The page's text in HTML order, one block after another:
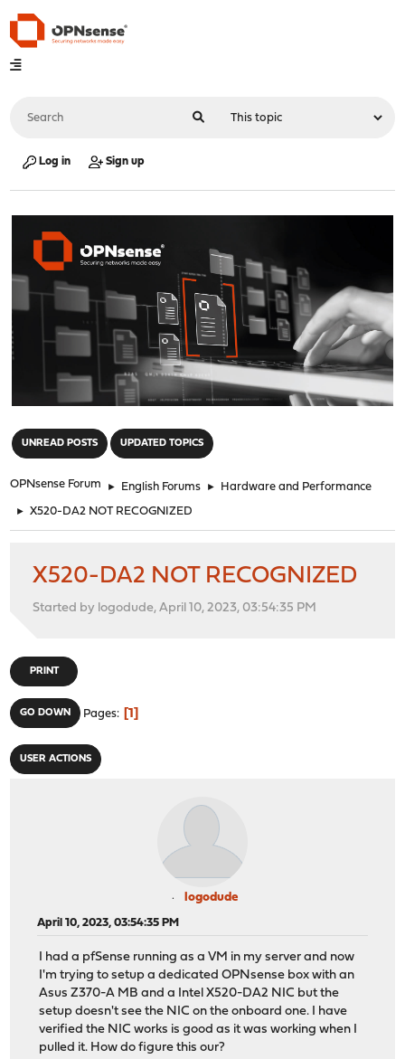
Log in Sign up
UNREAD POSTS UPDATED TOPICS
OPNsense Forum ► English Forums ► Hardware and Performance
► X520-DA2 NOT RECOGNIZED
X520-DA2 NOT RECOGNIZED
Started by logodude, April 10, 2023, 03:54:35 PM
PRINT
GO DOWN Pages 1
USER ACTIONS
logodude
April 10, 2023, 03:54:35 PM
I had a pfSense running as a VM in my server and now
I'm trying to setup a dedicated OPNsense box with an
Asus Z370-A MB and a Intel X520-DA2 NIC but the
setup doesn't see the NIC on the onboard one. I have
verified the NIC works is good as it was working when I
pulled it. How do figure this our?